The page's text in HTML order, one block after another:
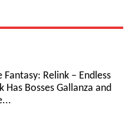
Fantasy: Relink – Endless
Has Bosses Gallanza and